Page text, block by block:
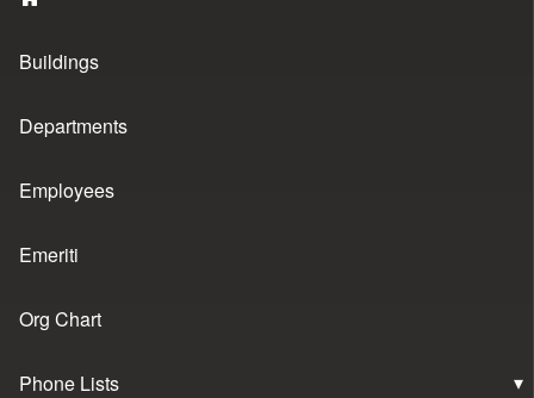
Buildings
Departments
Employees
Emeriti
Org Chart
Phone Lists